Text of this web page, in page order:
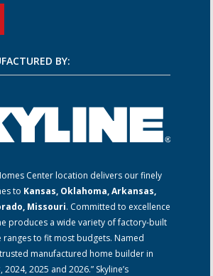
BY:
Center location delivers our finely
to Kansas, Oklahoma, Arkansas,
Missouri. Committed to excellence
produces a wide variety of factory-built
ranges to fit most budgets. Named
trusted manufactured home builder in
2025 and 2026.” Skyline’s